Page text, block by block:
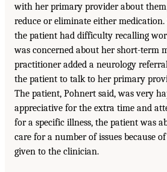
with her primary provider about
reduce or eliminate either medication.
the patient had difficulty recalling
was concerned about her short-term
practitioner added a neurology
the patient to talk to her primary
The patient, Pohnert said, was very
appreciative for the extra time and
for a specific illness, the patient was
care for a number of issues because
given to the clinician.